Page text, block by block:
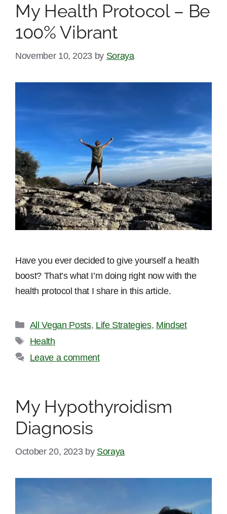
My Health Protocol – Be
100% Vibrant
November 10, 2023 by Soraya
Have you ever decided to give yourself a health
boost? That’s what I’m doing right now with the
health protocol that I share in this article.
Categories
All Vegan Posts, Life Strategies, Mindset
Tags
Health
Leave a comment
My Hypothyroidism
Diagnosis
October 20, 2023 by Soraya